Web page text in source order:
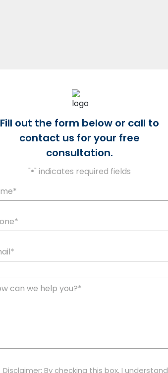
Fill out the form below or call to
contact us for your free
consultation.
"*" indicates required fields
Disclaimer: By checking this box, I understand